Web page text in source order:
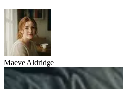
Maeve Aldridge